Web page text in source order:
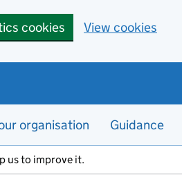
cookies View cookies
organisation Guidance
us to improve it.